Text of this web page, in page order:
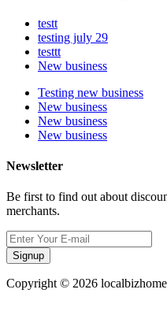
testt
testing july 29
testtt
New business
Testing new business
New business
New business
New business
Newsletter
Be first to find out about
merchants.
Signup
Copyright © 2026